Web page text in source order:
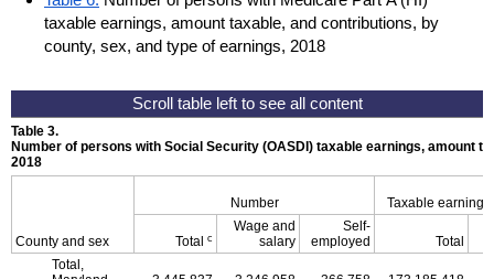
taxable earnings, amount taxable, and contributions, by
county, sex, and type of earnings, 2018
Table 3.
Number of persons with Social Security (OASDI ) taxable earnings, amount
2018
County and sex
Number Taxable earnings
Total c
Wage and
salary
Self-
employed
Total
Total,